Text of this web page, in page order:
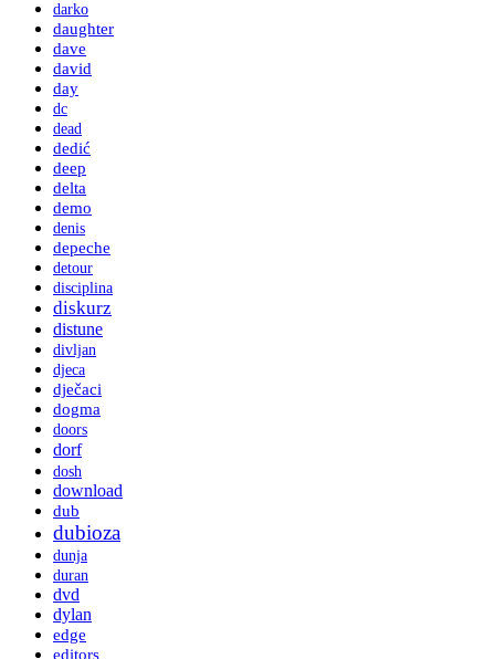
darko
daughter
dave
david
day
dc
dead
dedić
deep
delta
demo
denis
depeche
detour
disciplina
diskurz
distune
divljan
djeca
dječaci
dogma
doors
dorf
dosh
download
dub
dubioza
dunja
duran
dvd
dylan
edge
editors